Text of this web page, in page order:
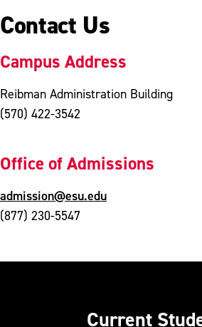
Contact Us
Campus Address
Reibman Administration Building
(570) 422-3542
Office of Admissions
admission@esu.edu
(877) 230-5547
Current